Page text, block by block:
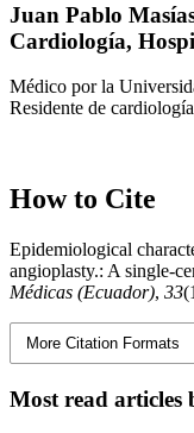
Juan Pablo
Cardiología,
Médico por la
Residente de
How to Cite
Epidemiological
angioplasty.: A single-
Médicas (Ecuador), 33
More Citation Formats
Most read articles